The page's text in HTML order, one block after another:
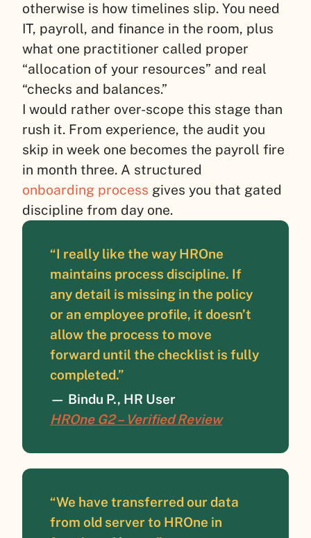
otherwise is how timelines slip. You need
IT, payroll, and finance in the room, plus
what one practitioner called proper
“allocation of your resources” and real
“checks and balances.”
I would rather over-scope this stage than
rush it. From experience, the audit you
skip in week one becomes the payroll fire
in month three. A structured
onboarding process gives you that gated
discipline from day one.
“I really like the way HROne
maintains process discipline. If
any detail is missing in the policy
or an employee profile, it doesn’t
allow the process to move
forward until the checklist is fully
completed.”
— Bindu P., HR User
HROne G2 – Verified Review
“We have transferred our data
from old server to HROne in